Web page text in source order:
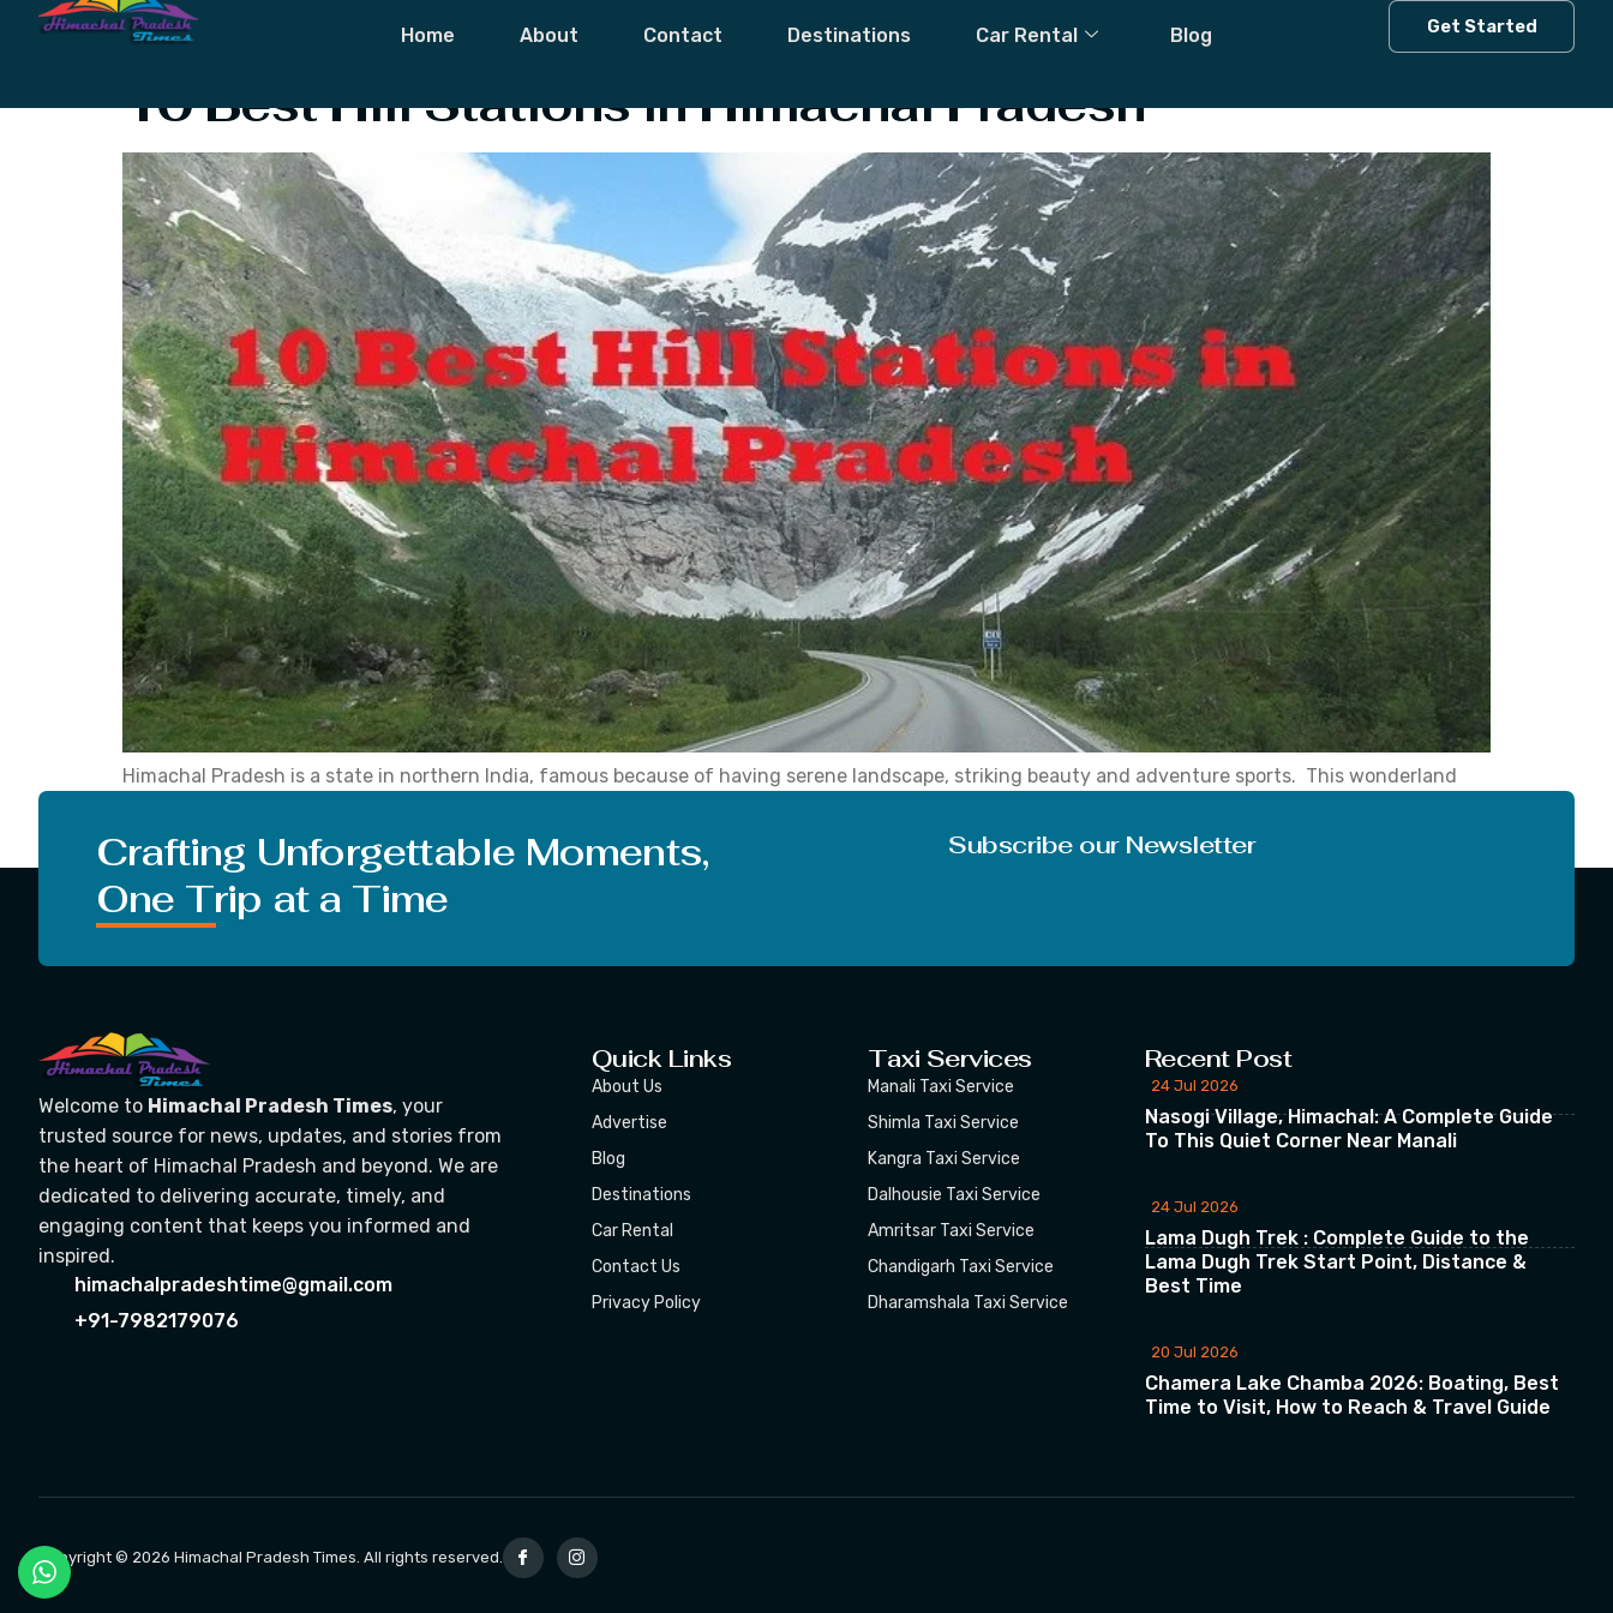
Home About Contact Destinations Car Rental Blog Get Started
Tag: Himachal Pradesh’s Hill Station
10 Best Hill Stations in Himachal Pradesh
Himachal Pradesh is a state in northern India, famous because of having serene landscape, striking beauty and adventure sports. This wonderland
turn on the music and roll […]
Crafting Unforgettable Moments,
One Trip at a Time
Subscribe our Newsletter
Welcome to Himachal Pradesh Times, your
trusted source for news, updates, and stories from
the heart of Himachal Pradesh and beyond. We are
dedicated to delivering accurate, timely, and
engaging content that keeps you informed and
inspired.
himachalpradeshtime@gmail.com
+91-7982179076
Quick Links
About Us
Advertise
Blog
Destinations
Car Rental
Contact Us
Privacy Policy
Taxi Services
Manali Taxi Service
Shimla Taxi Service
Kangra Taxi Service
Dalhousie Taxi Service
Amritsar Taxi Service
Chandigarh Taxi Service
Dharamshala Taxi Service
Recent Post
24 Jul 2026
Nasogi Village, Himachal: A Complete Guide
To This Quiet Corner Near Manali
24 Jul 2026
Lama Dugh Trek : Complete Guide to the
Lama Dugh Trek Start Point, Distance &
Best Time
20 Jul 2026
Chamera Lake Chamba 2026: Boating, Best
Time to Visit, How to Reach & Travel Guide
Copyright © 2026 Himachal Pradesh Times. All rights reserved.